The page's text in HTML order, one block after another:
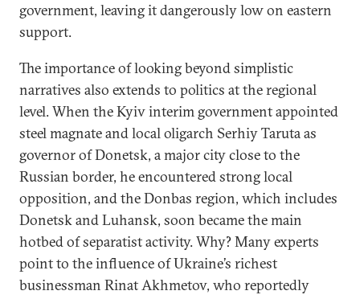
government, leaving it dangerously low on eastern
support.
The importance of looking beyond simplistic
narratives also extends to politics at the regional
level. When the Kyiv interim government appointed
steel magnate and local oligarch Serhiy Taruta as
governor of Donetsk, a major city close to the
Russian border, he encountered strong local
opposition, and the Donbas region, which includes
Donetsk and Luhansk, soon became the main
hotbed of separatist activity. Why? Many experts
point to the influence of Ukraine’s richest
businessman Rinat Akhmetov, who reportedly